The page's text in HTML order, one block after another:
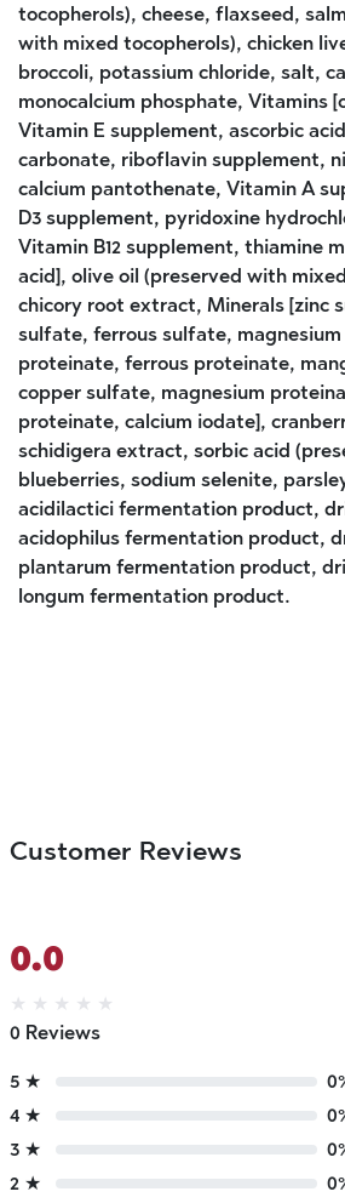
tocopherols), cheese, flaxseed,
with mixed tocopherols), chicken
broccoli, potassium chloride, salt,
monocalcium phosphate, Vitamins
Vitamin E supplement, ascorbic
carbonate, riboflavin supplement,
calcium pantothenate, Vitamin A
D3 supplement, pyridoxine
Vitamin B12 supplement, thiamine
acid], olive oil (preserved with
chicory root extract, Minerals [zinc
sulfate, ferrous sulfate,
proteinate, ferrous proteinate,
copper sulfate, magnesium
proteinate, calcium iodate],
schidigera extract, sorbic acid
blueberries, sodium selenite,
acidilactici fermentation product,
acidophilus fermentation product,
plantarum fermentation product,
longum fermentation product.
Customer Reviews
0.0
★ ★ ★ ★ ★
0 Reviews
5 ★
4 ★
3 ★
2 ★